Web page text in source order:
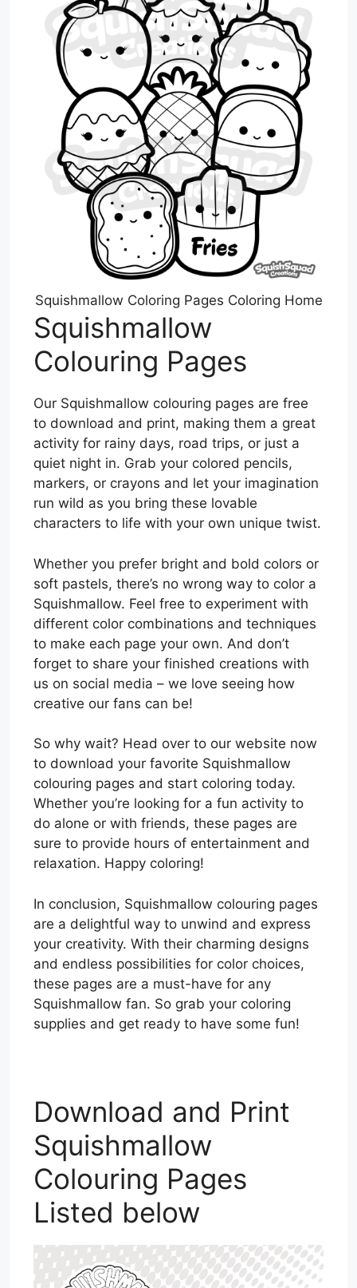
Squishmallow Coloring Pages Coloring Home
Squishmallow
Colouring Pages
Our Squishmallow colouring pages are free
to download and print, making them a great
activity for rainy days, road trips, or just a
quiet night in. Grab your colored pencils,
markers, or crayons and let your imagination
run wild as you bring these lovable
characters to life with your own unique twist.
Whether you prefer bright and bold colors or
soft pastels, there’s no wrong way to color a
Squishmallow. Feel free to experiment with
different color combinations and techniques
to make each page your own. And don’t
forget to share your finished creations with
us on social media – we love seeing how
creative our fans can be!
So why wait? Head over to our website now
to download your favorite Squishmallow
colouring pages and start coloring today.
Whether you’re looking for a fun activity to
do alone or with friends, these pages are
sure to provide hours of entertainment and
relaxation. Happy coloring!
In conclusion, Squishmallow colouring pages
are a delightful way to unwind and express
your creativity. With their charming designs
and endless possibilities for color choices,
these pages are a must-have for any
Squishmallow fan. So grab your coloring
supplies and get ready to have some fun!
Download and Print
Squishmallow
Colouring Pages
Listed below